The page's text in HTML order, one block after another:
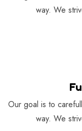
way. We
Our goal is to
way. We